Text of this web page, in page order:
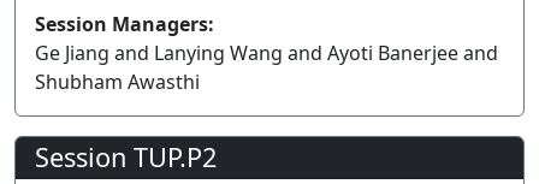
Session Managers:
Ge Jiang and Lanying Wang and Ayoti Banerjee and
Shubham Awasthi
Session TUP.P2